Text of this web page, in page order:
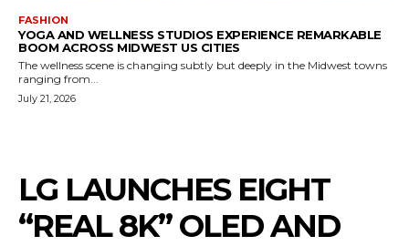
FASHION
YOGA AND WELLNESS STUDIOS EXPERIENCE REMARKABLE
BOOM ACROSS MIDWEST US CITIES
The wellness scene is changing subtly but deeply in the Midwest towns
ranging from...
July 21, 2026